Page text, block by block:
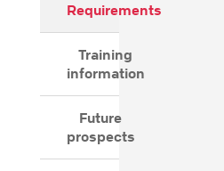
Requirements
Training
information
Future
prospects